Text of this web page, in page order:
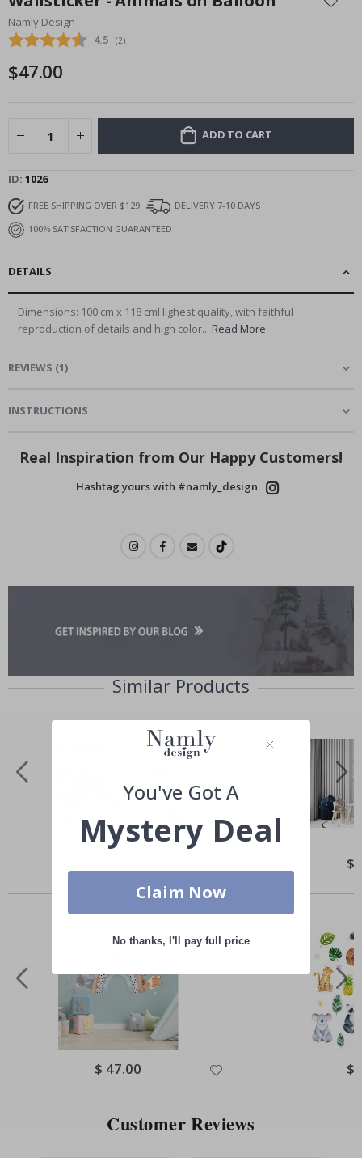
the
beginning
of
images
Namly Design
Average rating:
4.5 (votes:
2)
$47.00
ADD TO CART
ID 1026
FREE SHIPPING OVER $129
DELIVERY 7-10 DAYS
100% SATISFACTION GUARANTEED
DETAILS
Dimensions: 100 cm x 118 cmHighest quality, with faithful
reproduction of details and high color... Read More
REVIEWS (1)
INSTRUCTIONS
Real Inspiration from Our Happy Customers!
Hashtag yours with #namly_design
Similar Products
Price $
Others also bought
Special
Price
$ 47.00 $
Customer Reviews
You've Got A
Mystery Deal
Claim Now
No thanks, I'll pay full price